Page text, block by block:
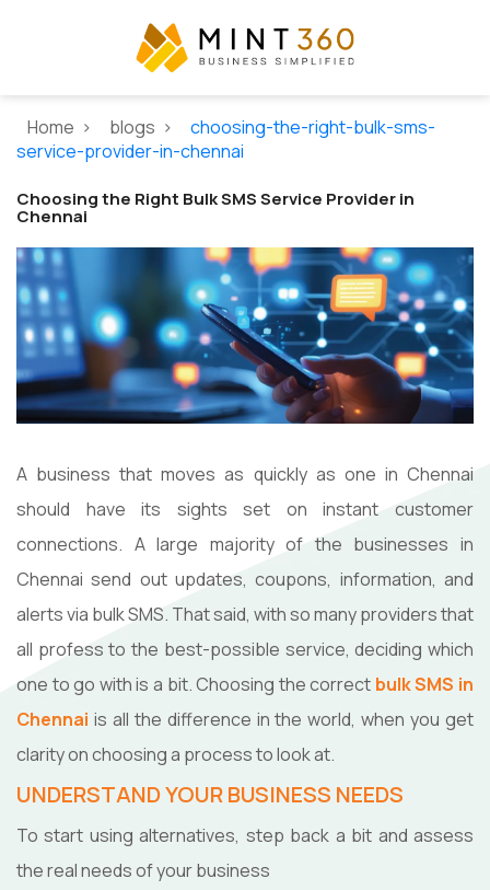
Home > blogs >
choosing-the-right-bulk-sms-
service-provider-in-chennai
Choosing the Right Bulk SMS Service Provider in
Chennai
A business that moves as quickly as one in Chennai
should have its sights set on instant customer
connections. A large majority of the businesses in
Chennai send out updates, coupons, information, and
alerts via bulk SMS. That said, with so many providers that
all profess to the best-possible service, deciding which
one to go with is a bit. Choosing the correct bulk SMS in
Chennai is all the difference in the world, when you get
clarity on choosing a process to look at.
UNDERSTAND YOUR BUSINESS NEEDS
To start using alternatives, step back a bit and assess
the real needs of your business